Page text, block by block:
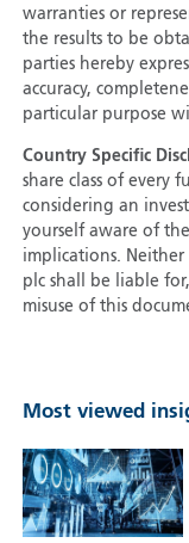
Most viewed
warranties or
the results to be
parties hereby
accuracy,
particular purpose
Country Specific
share class of every
considering an
yourself aware of
implications. Neither
plc shall be liable
misuse of this